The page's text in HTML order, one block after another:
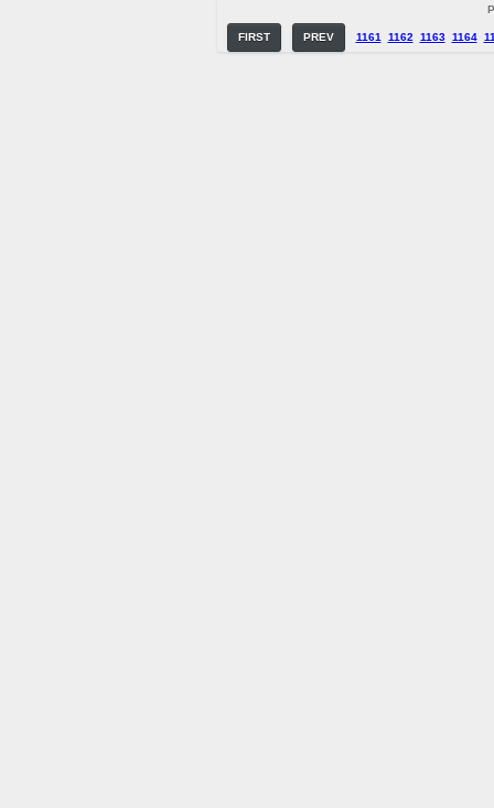
FIRST PREV 1161 1162 1163 1164